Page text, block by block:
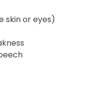
skin or eyes)